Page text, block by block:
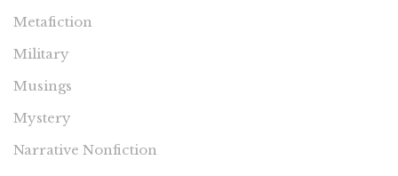
Metafiction
Military
Musings
Mystery
Narrative Nonfiction